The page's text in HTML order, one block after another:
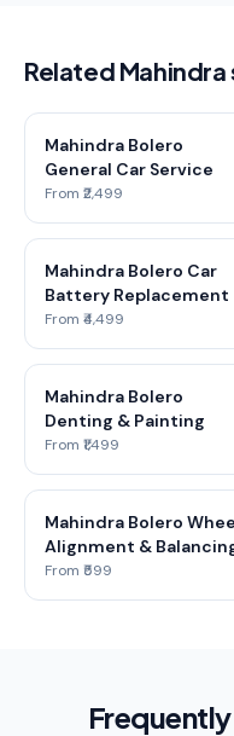
Related
Mahindra Bolero
General Car Service
From ₹2,499
Mahindra Bolero Car
Battery Replacement
From ₹4,499
Mahindra Bolero
Denting & Painting
From ₹1,499
Mahindra Bolero
Alignment &
From ₹599